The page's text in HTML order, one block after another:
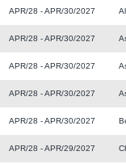
APR/28 - APR/30/2027
APR/28 - APR/30/2027
APR/28 - APR/30/2027
APR/28 - APR/30/2027
APR/28 - APR/30/2027
APR/28 - APR/29/2027